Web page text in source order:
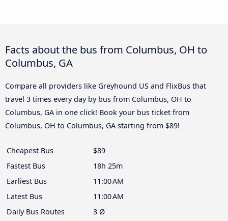
Facts about the bus from Columbus, OH to
Columbus, GA
Compare all providers like Greyhound US and FlixBus that
travel 3 times every day by bus from Columbus, OH to
Columbus, GA in one click! Book your bus ticket from
Columbus, OH to Columbus, GA starting from $89!
Cheapest Bus
$89
Fastest Bus
18h 25m
Earliest Bus
11:00 AM
Latest Bus
11:00 AM
Daily Bus Routes
3 Ø